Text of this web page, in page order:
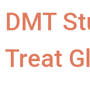
DMT
Treat